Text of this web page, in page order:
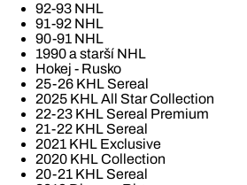
92-93 NHL
91-92 NHL
90-91 NHL
1990 a starší NHL
Hokej - Rusko
25-26 KHL Sereal
2025 KHL All Star Collection
22-23 KHL Sereal Premium
21-22 KHL Sereal
2021 KHL Exclusive
2020 KHL Collection
20-21 KHL Sereal